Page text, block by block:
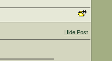
Hide Post